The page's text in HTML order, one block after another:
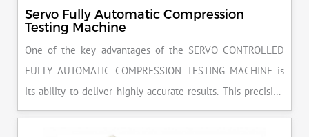
Servo Fully Automatic Compression
Testing Machine
One of the key advantages of the SERVO CONTROLLED
FULLY AUTOMATIC COMPRESSION TESTING MACHINE is
its ability to deliver highly accurate results. This precision
ensures that your materials meet the required standards,
reducing the risk of costly errors and rework. Moreover, by